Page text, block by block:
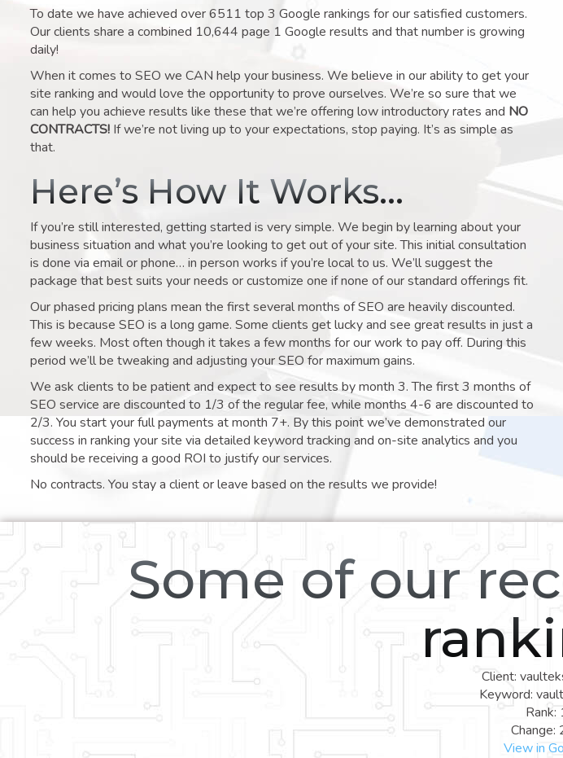
To date we have achieved over 6511 top 3 Google rankings for our satisfied customers.
Our clients share a combined 10,644 page 1 Google results and that number is growing
daily!
When it comes to SEO we CAN help your business. We believe in our ability to get your
site ranking and would love the opportunity to prove ourselves. We’re so sure that we
can help you achieve results like these that we’re offering low introductory rates and NO
CONTRACTS! If we’re not living up to your expectations, stop paying. It’s as simple as
that.
Here’s How It Works…
If you’re still interested, getting started is very simple. We begin by learning about your
business situation and what you’re looking to get out of your site. This initial consultation
is done via email or phone… in person works if you’re local to us. We’ll suggest the
package that best suits your needs or customize one if none of our standard offerings fit.
Our phased pricing plans mean the first several months of SEO are heavily discounted.
This is because SEO is a long game. Some clients get lucky and see great results in just a
few weeks. Most often though it takes a few months for our work to pay off. During this
period we’ll be tweaking and adjusting your SEO for maximum gains.
We ask clients to be patient and expect to see results by month 3. The first 3 months of
SEO service are discounted to 1/3 of the regular fee, while months 4-6 are discounted to
2/3. You start your full payments at month 7+. By this point we’ve demonstrated our
success in ranking your site via detailed keyword tracking and on-site analytics and you
should be receiving a good ROI to justify our services.
No contracts. You stay a client or leave based on the results we provide!
Some of our
Client:
Keyword:
Rank:
Change:
View in